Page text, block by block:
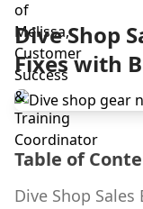
Dive Shop
Fixes with
Table of
Dive Shop